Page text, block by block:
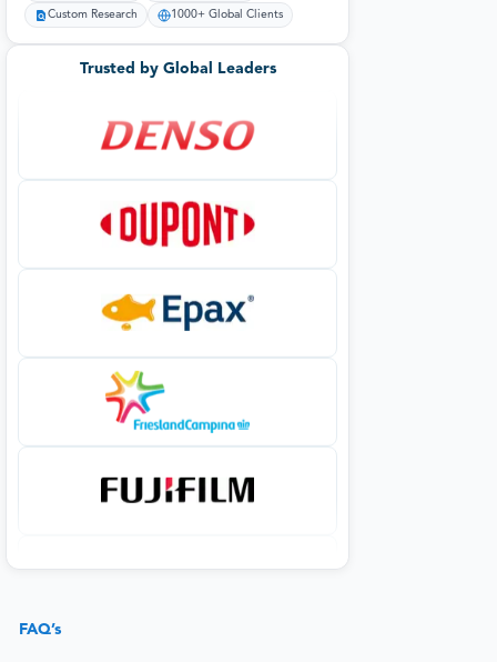
Custom Research 1000+ Global Clients
Trusted by Global Leaders
FAQ’s